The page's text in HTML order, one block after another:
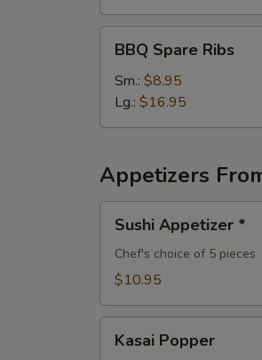
Spare
Ribs
BBQ Spare Ribs
Sm.: $8.95
Lg.: $16.95
Appetizers
Appetizer
Sushi Appetizer *
Chef's choice of 5 pieces
$10.95
Popper
Kasai Popper